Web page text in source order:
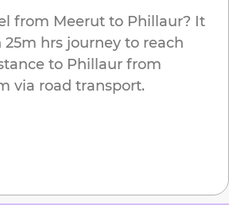
from Meerut to Phillaur? It
25m hrs journey to reach
to Phillaur from
via road transport.